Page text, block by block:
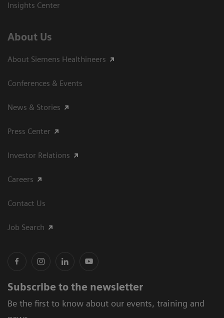
Insights Center
About Us
About Siemens Healthineers
Conferences & Events
News & Stories
Press Center
Investor Relations
Careers
Contact Us
Job Search
Subscribe to the newsletter
Be the first to know about our events, training and